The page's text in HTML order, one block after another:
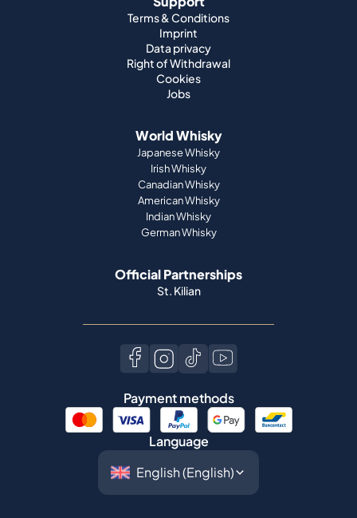
Jobs
World Whisky
Japanese Whisky
Irish Whisky
Indian Whisky
German Whisky
Official Partnerships
St. Kilian
Language
2026Spiritory.All rights reserved